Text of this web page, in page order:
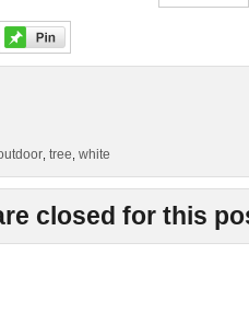
,tree ,white
closed for this